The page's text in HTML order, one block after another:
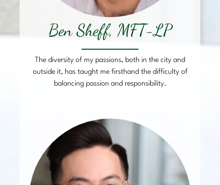
Ben Sheff, MFT-LP
The diversity of my passions, both in the city and
outside it, has taught me firsthand the difficulty of
balancing passion and responsibility.